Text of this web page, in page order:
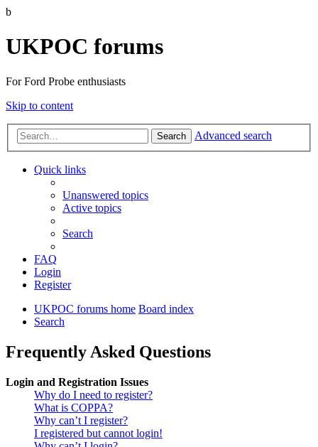
b
UKPOC forums
For Ford Probe enthusiasts
Skip to content
Search Advanced search
Quick links
Unanswered topics
Active topics
Search
FAQ
Login
Register
UKPOC forums home Board index
Search
Frequently Asked Questions
Login and Registration Issues
Why do I need to register?
What is COPPA?
Why can’t I register?
I registered but cannot login!